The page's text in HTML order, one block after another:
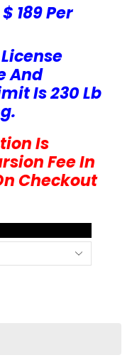
189 Per
And
Is 230 Lb
Is
Fee In
Checkout